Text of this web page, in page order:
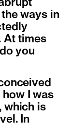
ways in
At times
you
I was
which is
In